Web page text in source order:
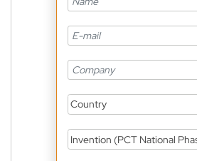
Country
Invention (PCT National